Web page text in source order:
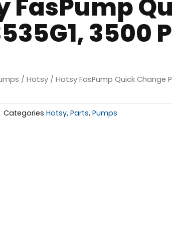
FasPump
3500
/ Hotsy / Hotsy FasPump Quick Change
Categories Hotsy, Parts, Pumps